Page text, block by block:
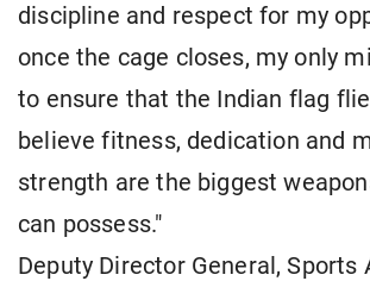
discipline and respect for my
once the cage closes, my only
to ensure that the Indian flag
believe fitness, dedication and
strength are the biggest
can possess."
Deputy Director General, Sports